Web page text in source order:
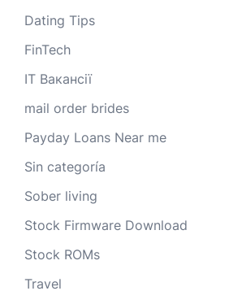
Dating Tips
FinTech
IT Вакансії
mail order brides
Payday Loans Near me
Sin categoría
Sober living
Stock Firmware Download
Stock ROMs
Travel